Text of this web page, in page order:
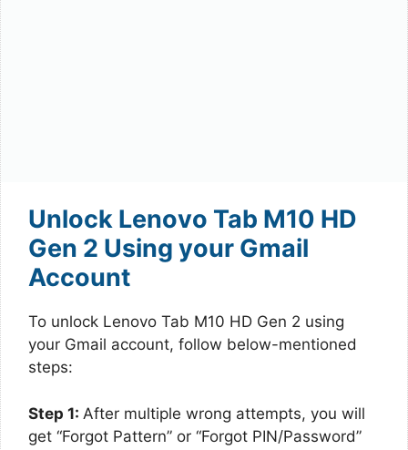
Unlock Lenovo Tab M10 HD
Gen 2 Using your Gmail
Account
To unlock Lenovo Tab M10 HD Gen 2 using
your Gmail account, follow below-mentioned
steps:
Step 1: After multiple wrong attempts, you will
get “Forgot Pattern” or “Forgot PIN/Password”